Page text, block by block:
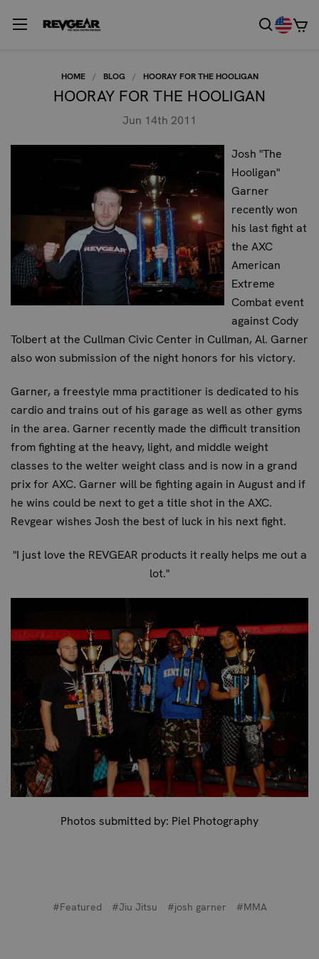
HOME BLOG HOORAY FOR THE HOOLIGAN
HOORAY FOR THE HOOLIGAN
Jun 14th 2011
Josh "The
Hooligan"
Garner
recently won
his last fight at
the AXC
American
Extreme
Combat event
against Cody
Tolbert at the Cullman Civic Center in Cullman, Al. Garner
also won submission of the night honors for his victory.
Garner, a freestyle mma practitioner is dedicated to his
cardio and trains out of his garage as well as other gyms
in the area. Garner recently made the difficult transition
from fighting at the heavy, light, and middle weight
classes to the welter weight class and is now in a grand
prix for AXC. Garner will be fighting again in August and if
he wins could be next to get a title shot in the AXC.
Revgear wishes Josh the best of luck in his next fight.
"I just love the REVGEAR products it really helps me out a
lot."
Photos submitted by: Piel Photography
#Featured #Jiu Jitsu #josh garner #MMA